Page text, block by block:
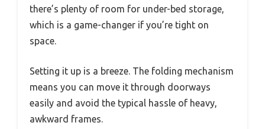
there’s plenty of room for under-bed storage,
which is a game-changer if you’re tight on
space.
Setting it up is a breeze. The folding mechanism
means you can move it through doorways
easily and avoid the typical hassle of heavy,
awkward frames.